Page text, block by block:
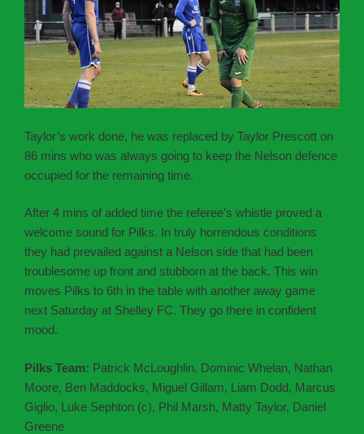
Taylor’s work done, he was replaced by Taylor Prescott on
86 mins who was always going to keep the Nelson defence
occupied for the remaining time.
After 4 mins of added time the referee’s whistle proved a
welcome sound for Pilks. In truly horrendous conditions
they had prevailed against a Nelson side that had been
troublesome up front and stubborn at the back. This win
moves Pilks to 6th in the table with another away game
next Saturday at Shelley FC. They go there in confident
mood.
Pilks Team: Patrick McLoughlin, Dominic Whelan, Nathan
Moore, Ben Maddocks, Miguel Gillam, Liam Dodd, Marcus
Giglio, Luke Sephton (c), Phil Marsh, Matty Taylor, Daniel
Greene